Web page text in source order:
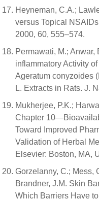
Heyneman, C.A.;
versus Topical
2000, 60, 555–574.
Permawati, M.; Anwar,
inflammatory Activity
Ageratum conyzoides
L. Extracts in Rats. J.
Mukherjee, P.K.;
Chapter
Toward Improved
Validation of Herbal
Elsevier: Boston, MA,
Gorzelanny, C.; Mess,
Brandner, J.M. Skin
Which Barriers Have